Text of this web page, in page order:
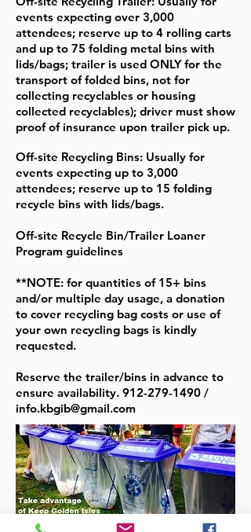
events expecting over 3,000
attendees; reserve up to 4 rolling carts
and up to 75 folding metal bins with
lids/bags; trailer is used ONLY for the
transport of folded bins, not for
collecting recyclables or housing
collected recyclables); driver must show
proof of insurance upon trailer pick up.
Off-site Recycling Bins: Usually for
events expecting up to 3,000
attendees; reserve up to 15 folding
recycle bins with lids/bags.
Off-site Recycle Bin/Trailer Loaner
Program guidelines
**NOTE: for quantities of 15+ bins
and/or multiple day usage, a donation
to cover recycling bag costs or use of
your own recycling bags is kindly
requested.
Reserve the trailer/bins in advance to
ensure availability. 912-279-1490 /
info.kbgib@gmail.com